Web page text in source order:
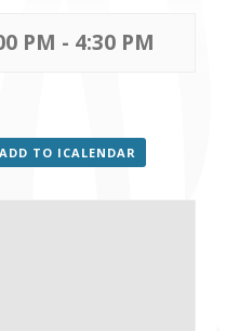
PM - 4:30 PM
TO ICALENDAR